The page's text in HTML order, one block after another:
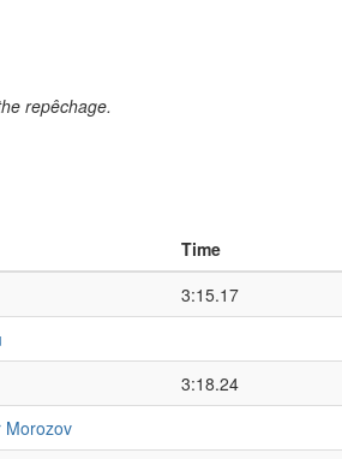
repêchage.
Time
3:15.17
3:18.24
Morozov